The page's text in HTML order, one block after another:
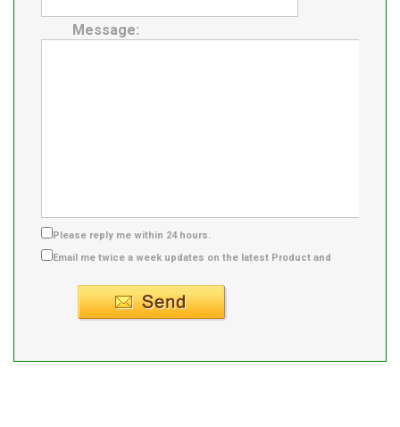
Message:
Please reply me within 24 hours.
Email me twice a week updates on the latest Product and